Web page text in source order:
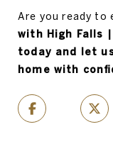
Are you ready to
with High Falls
today and let
home with